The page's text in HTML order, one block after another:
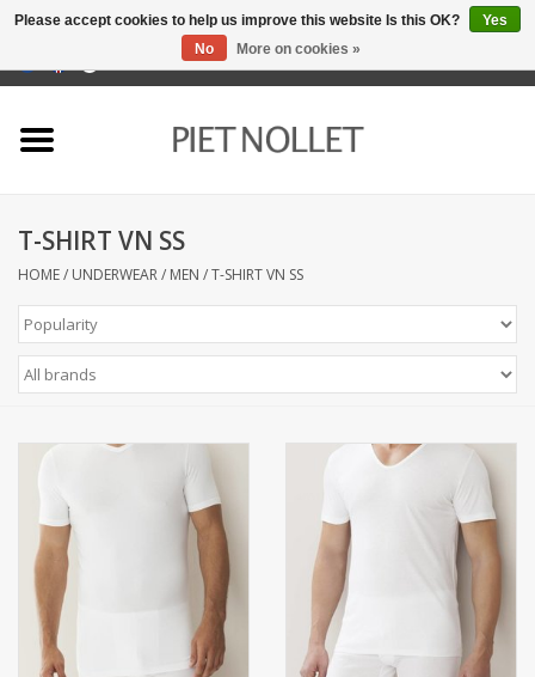
towels
Bedding
napery
kitchen linen
socks
handkerchiefs
pullover
T-SHIRT VN SS
HOME/ UNDERWEAR/ MEN /T-SHIRT VN SS
Please accept cookies to help us improve this website Is this OK?
Yes
No
More on cookies »